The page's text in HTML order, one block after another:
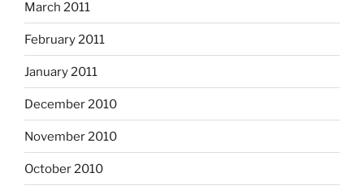
March 2011
February 2011
January 2011
December 2010
November 2010
October 2010